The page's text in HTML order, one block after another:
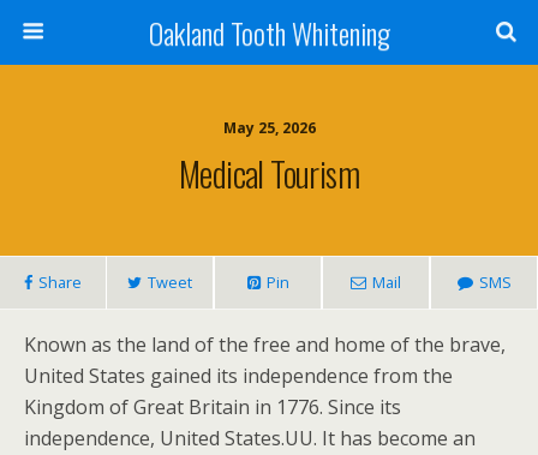
Oakland Tooth Whitening
May 25, 2026
Medical Tourism
Share Tweet Pin Mail SMS
Known as the land of the free and home of the brave,
United States gained its independence from the
Kingdom of Great Britain in 1776. Since its
independence, United States.UU. It has become an